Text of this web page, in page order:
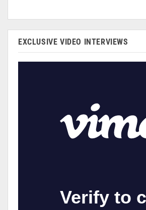
EXCLUSIVE VIDEO INTERVIEWS